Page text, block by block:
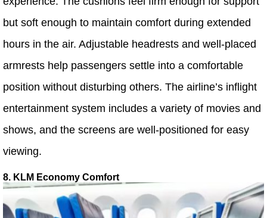
but soft enough to maintain comfort during extended
hours in the air. Adjustable headrests and well-placed
armrests help passengers settle into a comfortable
position without disturbing others. The airline’s inflight
entertainment system includes a variety of movies and
shows, and the screens are well-positioned for easy
viewing.
8. KLM Economy Comfort